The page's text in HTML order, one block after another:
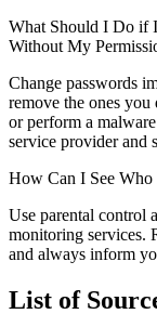
What Should I Do if I
Without My
Change passwords
remove the ones
or perform a
service provider and
How Can I See
Use parental control
monitoring services.
and always inform
List of